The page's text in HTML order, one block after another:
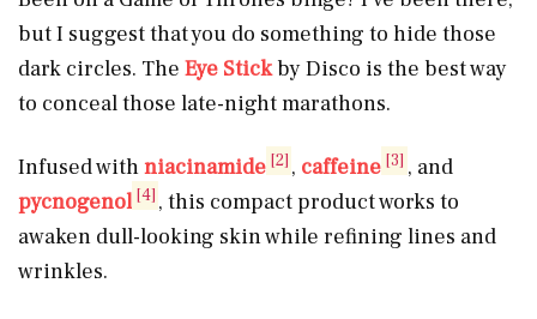
but I suggest that you do something to hide those
dark circles. The Eye Stickby Disco is the best way
to conceal those late-night marathons.
Infused withniacinamide [2] , caffeine [3] , and
pycnogenol [4] , this compact product works to
awaken dull-looking skin while refining lines and
wrinkles.